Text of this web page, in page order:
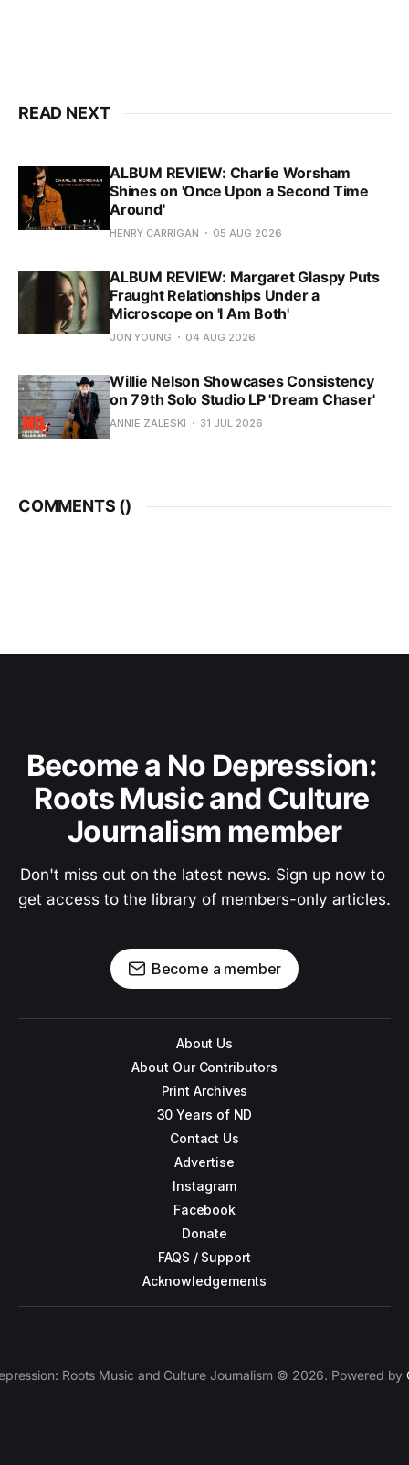
READ NEXT
ALBUM REVIEW: Charlie Worsham
Shines on 'Once Upon a Second Time
Around'
HENRY CARRIGAN 05 AUG 2026
ALBUM REVIEW: Margaret Glaspy Puts
Fraught Relationships Under a
Microscope on 'I Am Both'
JON YOUNG 04 AUG 2026
Willie Nelson Showcases Consistency
on 79th Solo Studio LP 'Dream Chaser'
ANNIE ZALESKI 31 JUL 2026
COMMENTS ()
Become a No Depression:
Roots Music and Culture
Journalism member
Don't miss out on the latest news. Sign up now to
get access to the library of members-only articles.
Become a member
About Us
About Our Contributors
Print Archives
30 Years of ND
Contact Us
Advertise
Instagram
Facebook
Donate
FAQS / Support
Acknowledgements
Roots Music and Culture Journalism © 2026. Powered by